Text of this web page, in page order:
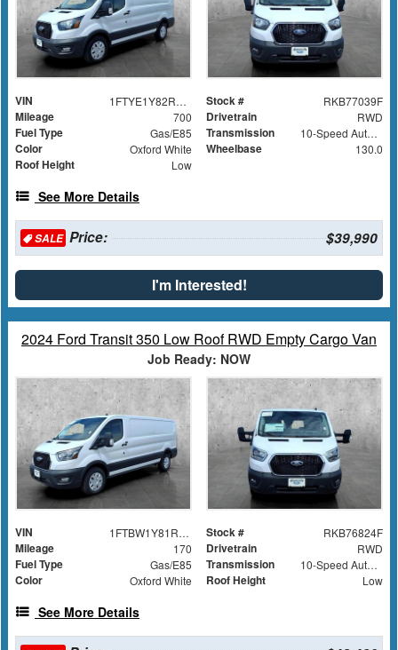
VIN 1FTYE1Y82RKB77039 Stock # RKB77039F
Mileage 700 Drivetrain RWD
Fuel Type Gas/E85 Transmission 10-Speed Automatic with Overdrive
Color Oxford White Wheelbase 130.0
Roof Height Low
See More Details
SALEPrice: $39,990
I'm Interested!
2024 Ford Transit 350 Low Roof RWD Empty Cargo Van
Job Ready: NOW
VIN 1FTBW1Y81RKB76824 Stock # RKB76824F
Mileage 170 Drivetrain RWD
Fuel Type Gas/E85 Transmission 10-Speed Automatic with Overdrive
Color Oxford White Roof Height Low
See More Details